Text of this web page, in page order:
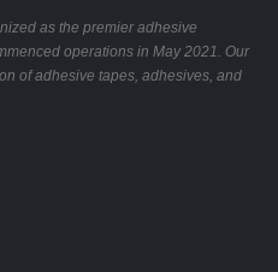
as the premier adhesive
operations in May 2021. Our
of adhesive tapes, adhesives, and